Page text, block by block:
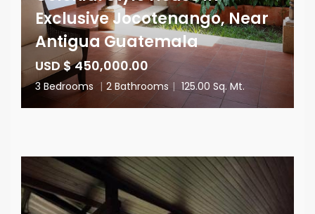
Exclusive Jocotenango, Near
Antigua Guatemala
USD $ 450,000.00
3 Bedrooms | 2 Bathrooms | 125.00 Sq. Mt.